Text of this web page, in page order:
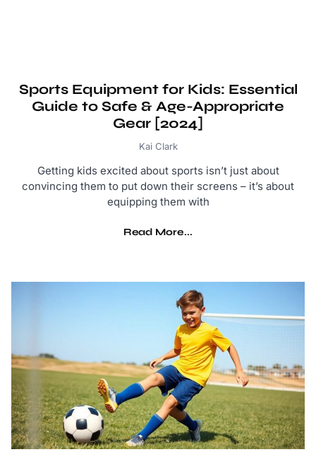
Sports Equipment for Kids: Essential
Guide to Safe & Age-Appropriate
Gear [2024]
Kai Clark
Getting kids excited about sports isn’t just about
convincing them to put down their screens – it’s about
equipping them with
Read More...